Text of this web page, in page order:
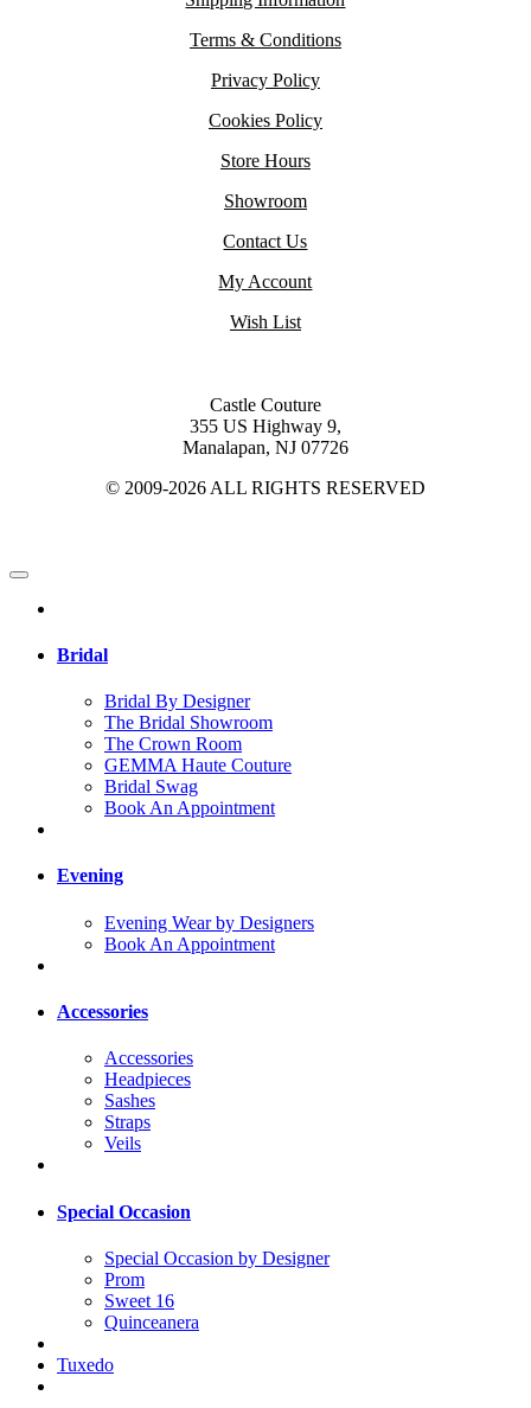
Terms & Conditions
Privacy Policy
Cookies Policy
Store Hours
Showroom
Contact Us
My Account
Wish List
Castle Couture
355 US Highway 9,
Manalapan, NJ 07726
© 2009-2026 ALL RIGHTS RESERVED
Bridal
Bridal By Designer
The Bridal Showroom
The Crown Room
GEMMA Haute Couture
Bridal Swag
Book An Appointment
Evening
Evening Wear by Designers
Book An Appointment
Accessories
Accessories
Headpieces
Sashes
Straps
Veils
Special Occasion
Special Occasion by Designer
Prom
Sweet 16
Quinceanera
Tuxedo